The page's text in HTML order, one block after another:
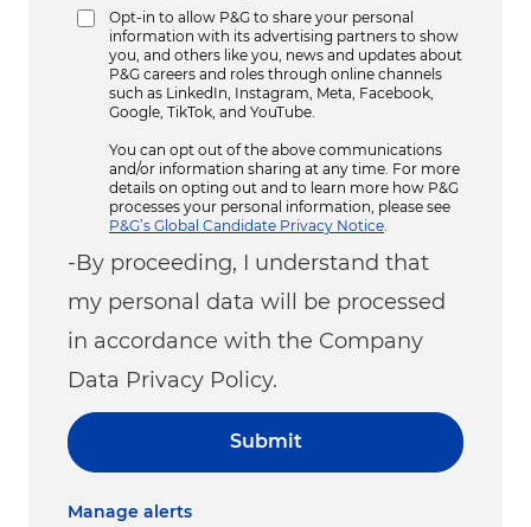
Opt-in to allow P&G to share your personal
information with its advertising partners to show
you, and others like you, news and updates about
P&G careers and roles through online channels
such as LinkedIn, Instagram, Meta, Facebook,
Google, TikTok, and YouTube.
You can opt out of the above communications
and/or information sharing at any time. For more
details on opting out and to learn more how P&G
processes your personal information, please see
P&G’s Global Candidate Privacy Notice
-By proceeding, I understand that
my personal data will be processed
in accordance with the Company
Data Privacy Policy.
Submit
Manage alerts